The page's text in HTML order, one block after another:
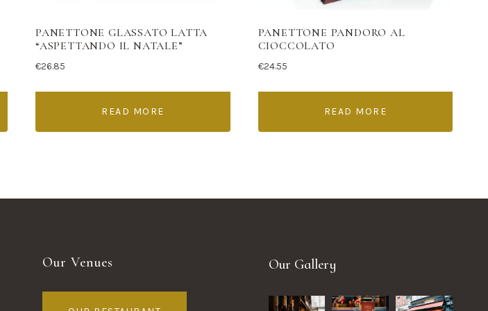
PANETTONE GLASSATO LATTA
“ASPETTANDO IL NATALE”
€26.85
READ MORE
PANETTONE PANDORO AL
CIOCCOLATO
€24.55
READ MORE
Our Venues Our Gallery